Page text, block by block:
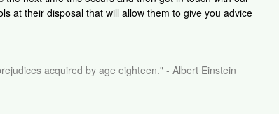
at their disposal that will allow them to give you advice
acquired by age eighteen." - Albert Einstein